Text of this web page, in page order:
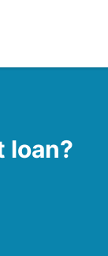
loan?